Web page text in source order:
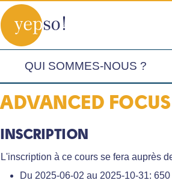
QUI SOMMES-NOUS ?
ADVANCED
INSCRIPTION
L'inscription à ce cours se fera auprès
Du 2025-06-02 au 2025-10-31: 650